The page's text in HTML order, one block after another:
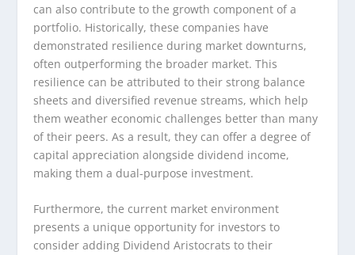
can also contribute to the growth component of a
portfolio. Historically, these companies have
demonstrated resilience during market downturns,
often outperforming the broader market. This
resilience can be attributed to their strong balance
sheets and diversified revenue streams, which help
them weather economic challenges better than many
of their peers. As a result, they can offer a degree of
capital appreciation alongside dividend income,
making them a dual-purpose investment.
Furthermore, the current market environment
presents a unique opportunity for investors to
consider adding Dividend Aristocrats to their